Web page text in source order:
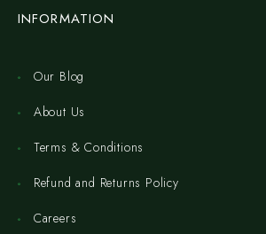
INFORMATION
Our Blog
About Us
Terms & Conditions
Refund and Returns Policy
Careers